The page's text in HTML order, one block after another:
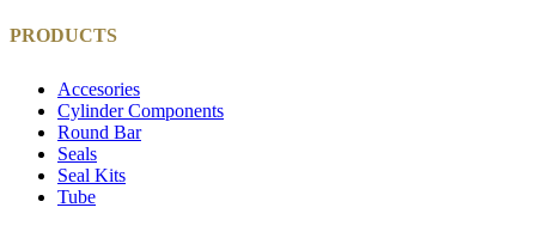
PRODUCTS
Accesories
Cylinder Components
Round Bar
Seals
Seal Kits
Tube